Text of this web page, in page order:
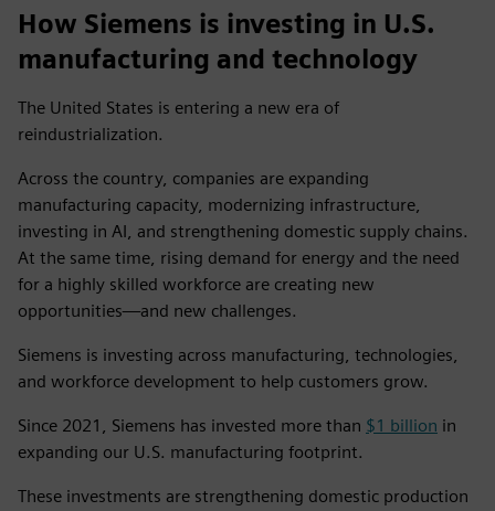
How Siemens is investing in U.S.
manufacturing and technology
The United States is entering a new era of
reindustrialization.
Across the country, companies are expanding
manufacturing capacity, modernizing infrastructure,
investing in AI, and strengthening domestic supply chains.
At the same time, rising demand for energy and the need
for a highly skilled workforce are creating new
opportunities—and new challenges.
Siemens is investing across manufacturing, technologies,
and workforce development to help customers grow.
Since 2021, Siemens has invested more than $1 billion in
expanding our U.S. manufacturing footprint.
These investments are strengthening domestic production